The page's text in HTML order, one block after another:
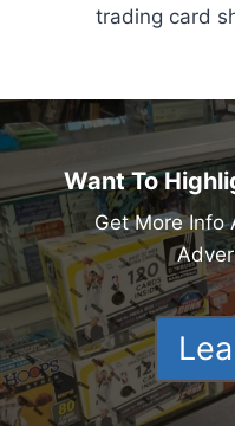
trading card
Want To
Get More Info